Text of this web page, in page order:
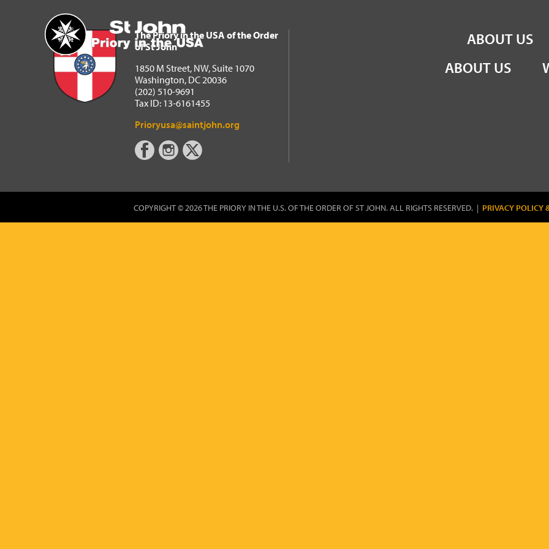
Home
The Priory in the USA of the Order of St John
ABOUT US
The Priory in the USA of the Order
of St John
1850 M Street, NW, Suite 1070
Washington, DC 20036
(202) 510-9691
Tax ID: 13-6161455
Prioryusa@saintjohn.org
ABOUT US
COPYRIGHT © 2026 THE PRIORY IN THE U.S. OF THE ORDER OF ST JOHN. ALL RIGHTS RESERVED. | PRIVACY POLICY